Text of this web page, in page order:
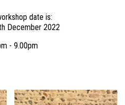
date is:
December 2022
- 9.00pm